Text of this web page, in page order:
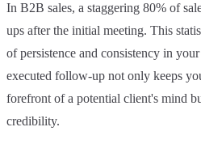
In B2B sales, a staggering 80% of
ups after the initial meeting. This
of persistence and consistency in
executed follow-up not only keeps
forefront of a potential client's mind
credibility.